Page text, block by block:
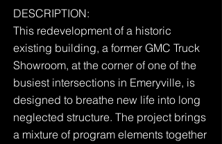
DESCRIPTION:
This redevelopment of a historic
existing building, a former GMC Truck
Showroom, at the corner of one of the
busiest intersections in Emeryville, is
designed to breathe new life into long
neglected structure. The project brings
a mixture of program elements together